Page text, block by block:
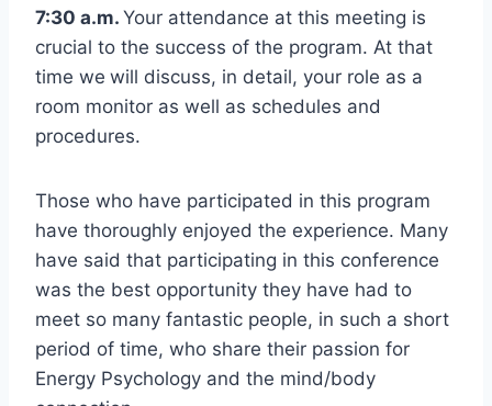
7:30 a.m. Your attendance at this meeting is
crucial to the success of the program. At that
time we will discuss, in detail, your role as a
room monitor as well as schedules and
procedures.
Those who have participated in this program
have thoroughly enjoyed the experience. Many
have said that participating in this conference
was the best opportunity they have had to
meet so many fantastic people, in such a short
period of time, who share their passion for
Energy Psychology and the mind/body